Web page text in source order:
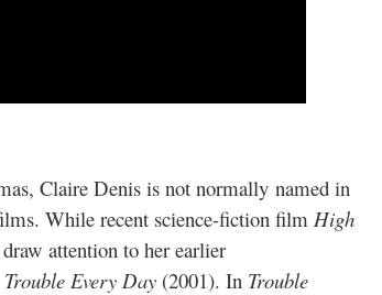
Claire Denis is not normally named in
While recent science-fiction film High
attention to her earlier
Trouble Every Day (2001). In Trouble